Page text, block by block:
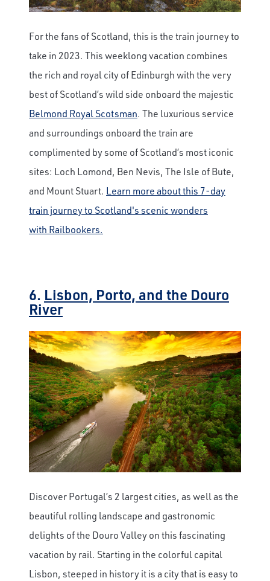
For the fans of Scotland, this is the train journey to
take in 2023. This weeklong vacation combines
the rich and royal city of Edinburgh with the very
best of Scotland’s wild side onboard the majestic
Belmond Royal Scotsman. The luxurious service
and surroundings onboard the train are
complimented by some of Scotland’s most iconic
sites: Loch Lomond, Ben Nevis, The Isle of Bute,
and Mount Stuart. Learn more about this 7-day
train journey to Scotland's scenic wonders
with Railbookers.
6. Lisbon, Porto, and the Douro
River
Discover Portugal’s 2 largest cities, as well as the
beautiful rolling landscape and gastronomic
delights of the Douro Valley on this fascinating
vacation by rail. Starting in the colorful capital
Lisbon, steeped in history it is a city that is easy to